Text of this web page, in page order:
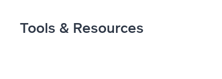
Tools & Resources